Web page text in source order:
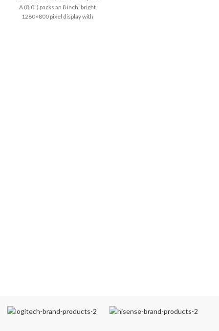
A (8.0”) packs an 8 inch, bright
1280×800 pixel display with